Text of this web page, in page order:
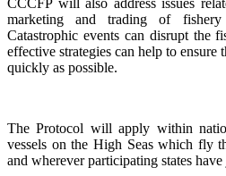
CCCFP will also address issues
marketing and trading of fishery
Catastrophic events can disrupt the
effective strategies can help to ensure
quickly as possible.
The Protocol will apply within
vessels on the High Seas which fly
and wherever participating states